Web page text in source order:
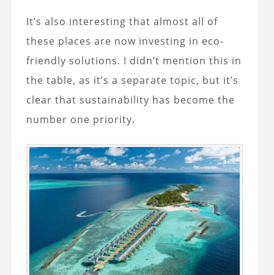
It’s also interesting that almost all of
these places are now investing in eco-
friendly solutions. I didn’t mention this in
the table, as it’s a separate topic, but it’s
clear that sustainability has become the
number one priority.